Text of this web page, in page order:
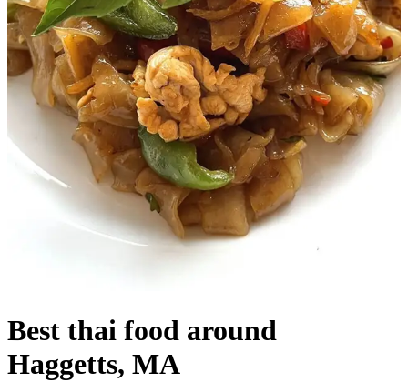
Best thai food around
Haggetts, MA